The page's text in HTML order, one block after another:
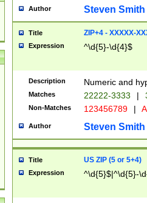
Author Steven Smith
Title ZIP+4 - XXXXX-
Expression ^\d{5}-\d{4}$
Description Numeric and
Matches 22222-3333 |
Non-Matches 123456789 |
Author Steven Smith
Title US ZIP (5 or 5+4)
Expression ^\d{5}$|^\d{5}-